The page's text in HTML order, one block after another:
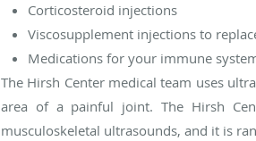
Corticosteroid injections
Viscosupplement injections to
Medications for your immune
The Hirsh Center medical team uses
area of a painful joint. The Hirsh
musculoskeletal ultrasounds, and it is